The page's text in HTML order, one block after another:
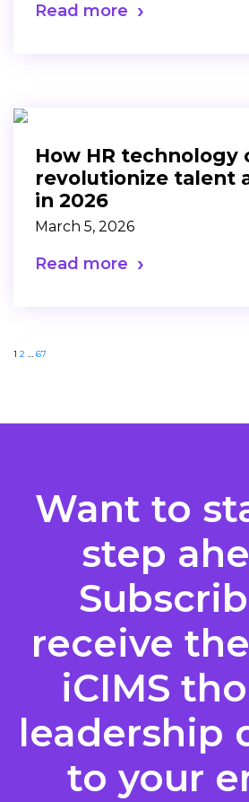
Read more
How HR technology
revolutionize talent
in 2026
March 5, 2026
Read more
Posts
1 2 67
Want to
step
receive
iCIMS
leadership
to your